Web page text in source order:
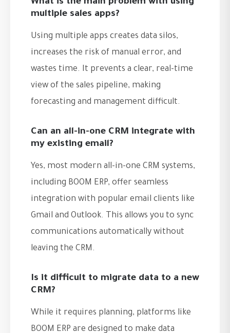
What is the main problem with using
multiple sales apps?
Using multiple apps creates data silos,
increases the risk of manual error, and
wastes time. It prevents a clear, real-time
view of the sales pipeline, making
forecasting and management difficult.
Can an all-in-one CRM integrate with
my existing email?
Yes, most modern all-in-one CRM systems,
including BOOM ERP, offer seamless
integration with popular email clients like
Gmail and Outlook. This allows you to sync
communications automatically without
leaving the CRM.
Is it difficult to migrate data to a new
CRM?
While it requires planning, platforms like
BOOM ERP are designed to make data